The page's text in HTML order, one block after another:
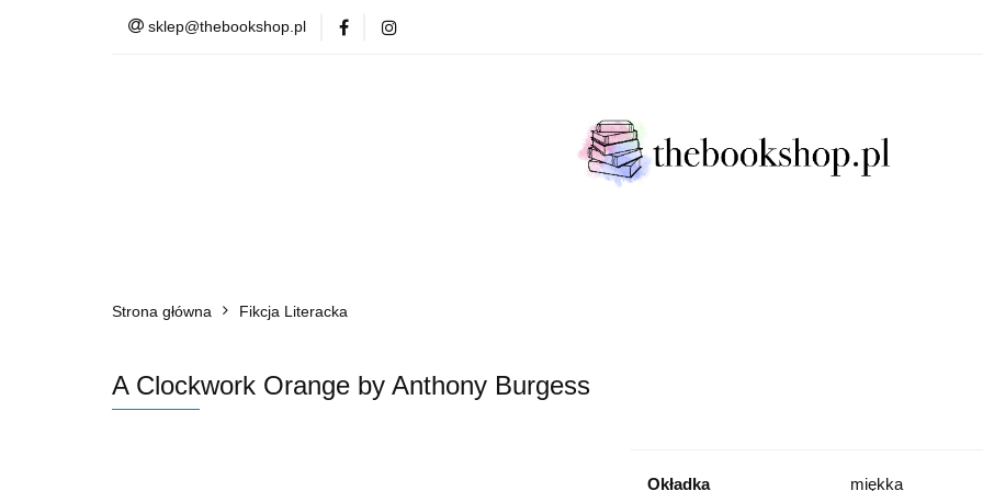
sklep@thebookshop.pl
Barnes & Noble
Strona główna Fikcja Literacka
A Clockwork Orange by Anthony Burgess
Okładka miękka